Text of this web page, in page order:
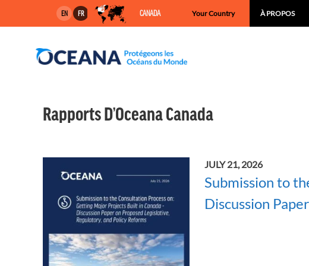
EN FR CANADA Your Country À PROPOS
Rapports D’Oceana Canada
JULY 21, 2026
Submission to
Discussion